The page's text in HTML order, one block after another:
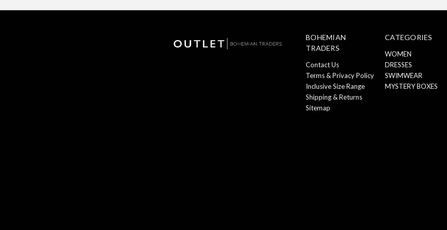
BOHEMIAN
TRADERS
Contact Us
Terms & Privacy Policy
Inclusive Size Range
Shipping & Returns
Sitemap
CATEGORIES
WOMEN
DRESSES
SWIMWEAR
MYSTERY BOXES